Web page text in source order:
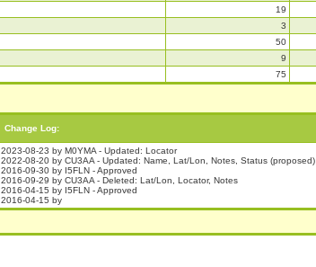
19
3
50
9
75
Change Log:
2023-08-23 by M0YMA - Updated: Locator
2022-08-20 by CU3AA - Updated: Name, Lat/Lon, Notes, Status (proposed)
2016-09-30 by I5FLN - Approved
2016-09-29 by CU3AA - Deleted: Lat/Lon, Locator, Notes
2016-04-15 by I5FLN - Approved
2016-04-15 by